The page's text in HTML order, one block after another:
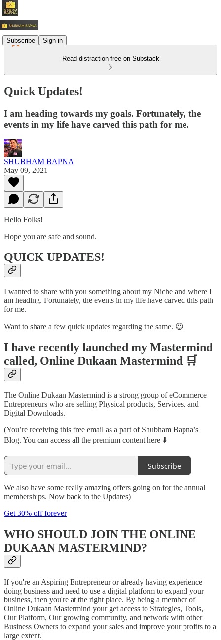
Subscribe Sign in
Read distraction-free on Substack
Quick Updates!
I am heading towards my goals. Fortunately, the
events in my life have carved this path for me.
SHUBHAM BAPNA
May 09, 2021
Hello Folks!
Hope you are safe and sound.
QUICK UPDATES!
I wanted to share with you something about my Niche and where I
am heading. Fortunately, the events in my life have carved this path
for me.
Want to share a few quick updates regarding the same. 😍
I have recently launched my Mastermind
called, Online Dukaan Mastermind 🛒
The Online Dukaan Mastermind is a strong group of eCommerce
Entrepreneurs who are selling Physical products, Services, and
Digital Downloads.
(You’re receiving this free email as a part of Shubham Bapna’s
Blog. You can access all the premium content here ⬇️
Subscribe
We also have some really amazing offers going on for the annual
memberships. Now back to the Updates)
Get 30% off forever
WHO SHOULD JOIN THE ONLINE
DUKAAN MASTERMIND?
If you're an Aspiring Entrepreneur or already having experience
doing business and need to use a digital platform to expand your
business, then you're at the right place. By being a member of
Online Dukaan Mastermind your get access to Strategies, Tools,
Our Platform, Our growing community, and network with other
Business Owners to expand your sales and improve your profits to a
large extent.